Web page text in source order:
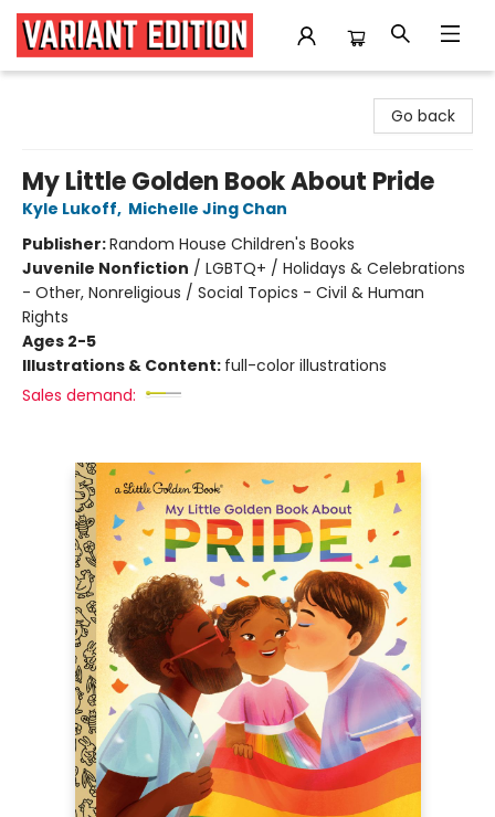
Go back
My Little Golden Book About Pride
Kyle Lukoff, Michelle Jing Chan
Publisher:Random House Children's Books
Juvenile Nonfiction / LGBTQ+ / Holidays & Celebrations
- Other, Nonreligious / Social Topics - Civil & Human
Rights
Ages 2-5
Illustrations & Content: full-color illustrations
Sales demand: